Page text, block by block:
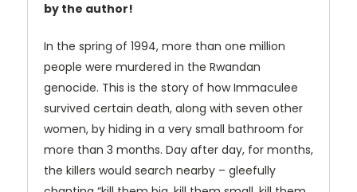
by the author!
In the spring of 1994, more than one million
people were murdered in the Rwandan
genocide. This is the story of how Immaculee
survived certain death, along with seven other
women, by hiding in a very small bathroom for
more than 3 months. Day after day, for months,
the killers would search nearby – gleefully